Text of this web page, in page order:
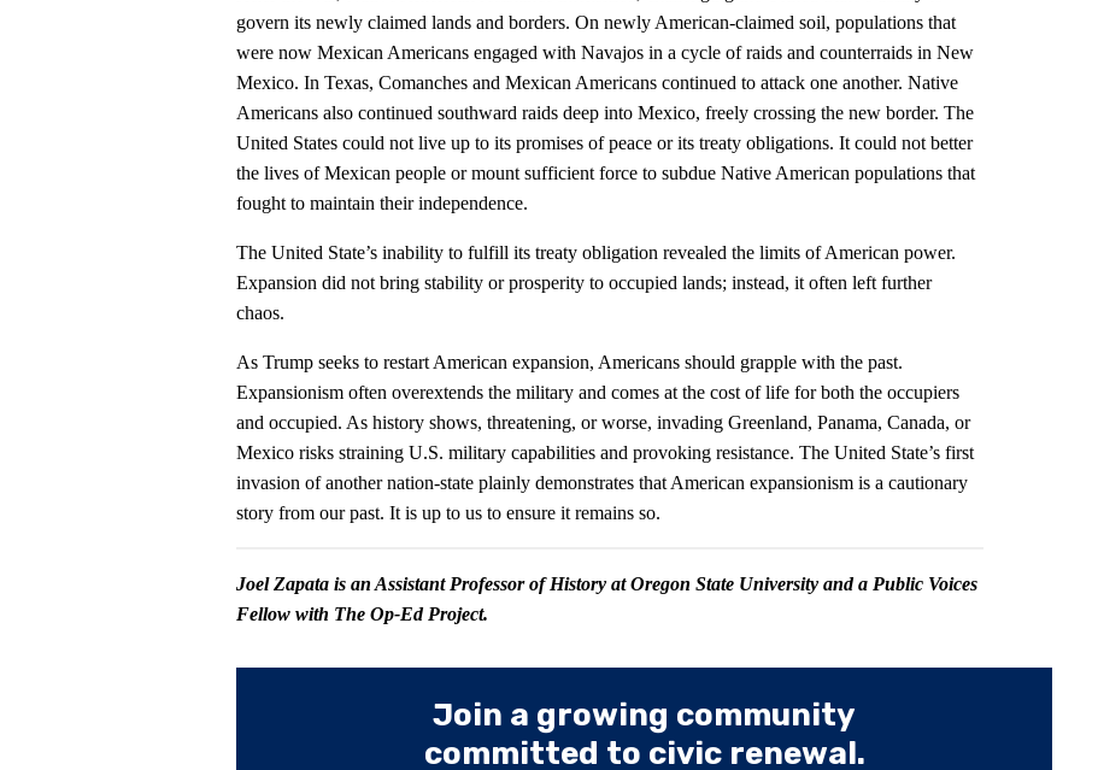
govern its newly claimed lands and borders. On newly American-claimed soil, populations that
were now Mexican Americans engaged with Navajos in a cycle of raids and counterraids in New
Mexico. In Texas, Comanches and Mexican Americans continued to attack one another. Native
Americans also continued southward raids deep into Mexico, freely crossing the new border. The
United States could not live up to its promises of peace or its treaty obligations. It could not better
the lives of Mexican people or mount sufficient force to subdue Native American populations that
fought to maintain their independence.
The United State’s inability to fulfill its treaty obligation revealed the limits of American power.
Expansion did not bring stability or prosperity to occupied lands; instead, it often left further
chaos.
As Trump seeks to restart American expansion, Americans should grapple with the past.
Expansionism often overextends the military and comes at the cost of life for both the occupiers
and occupied. As history shows, threatening, or worse, invading Greenland, Panama, Canada, or
Mexico risks straining U.S. military capabilities and provoking resistance. The United State’s first
invasion of another nation-state plainly demonstrates that American expansionism is a cautionary
story from our past. It is up to us to ensure it remains so.
Joel Zapata is an Assistant Professor of History at Oregon State University and a Public Voices
Fellow with The Op-Ed Project.
Join a growing community
committed to civic renewal.